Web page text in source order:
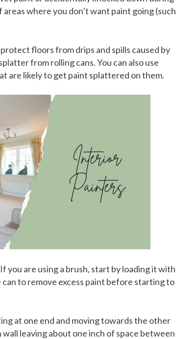
where you don’t want paint going (such
floors from drips and spills caused by
from rolling cans. You can also use
are likely to get paint splattered on them.
you are using a brush, start by loading it with
to remove excess paint before starting to
at one end and moving towards the other
leaving about one inch of space between